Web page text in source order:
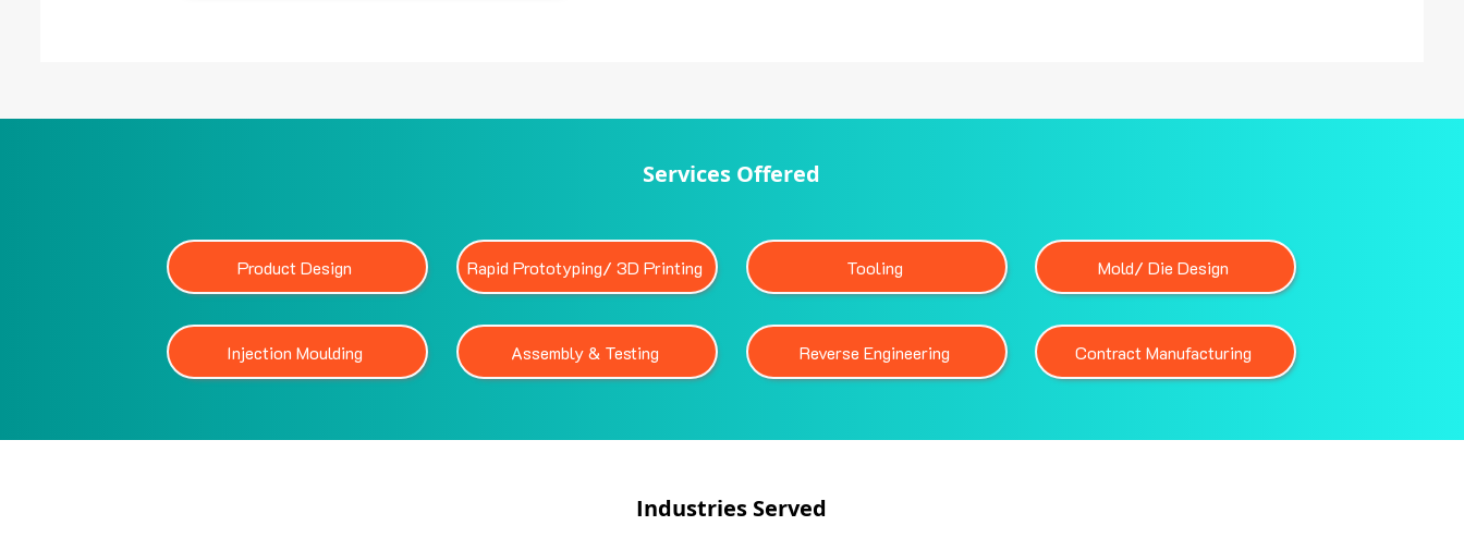
Services Offered
Product Design Rapid Prototyping/ 3D Printing Tooling Mold/ Die Design
Injection Moulding Assembly & Testing Reverse Engineering Contract Manufacturing
Industries Served